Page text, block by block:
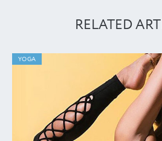
RELATED
YOGA